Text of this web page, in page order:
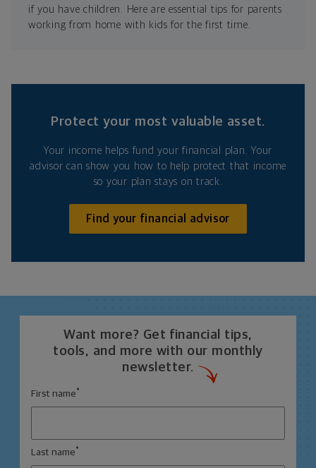
if you have children. Here are essential tips for parents
working from home with kids for the first time.
Protect your most valuable asset.
Your income helps fund your financial plan. Your
advisor can show you how to help protect that income
so your plan stays on track.
Find your financial advisor
Want more? Get financial tips,
tools, and more with our monthly
newsletter.
First name *
Last name *